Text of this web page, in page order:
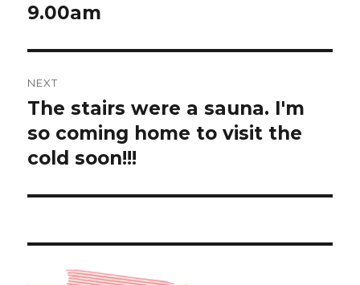
9.00am
NEXT
Next
post:
The stairs were a sauna. I'm
so coming home to visit the
cold soon!!!